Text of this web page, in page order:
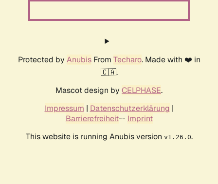
Protected by AnubisFrom Techaro. Made with ❤️ in
🇨🇦.
Mascot design by CELPHASE.
Impressum | Datenschutzerklärung |
Barrierefreiheit-- Imprint
This website is running Anubis version v1.26.0.